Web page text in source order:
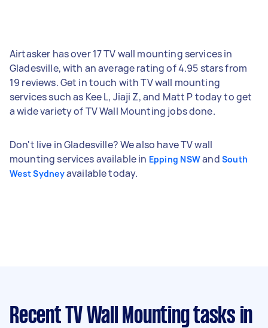
Airtasker has over 17 TV wall mounting services in
Gladesville, with an average rating of 4.95 stars from
19 reviews. Get in touch with TV wall mounting
services such as Kee L, Jiaji Z, and Matt P today to get
a wide variety of TV Wall Mounting jobs done.
Don't live in Gladesville? We also have TV wall
mounting services available in Epping NSWand South
West Sydneyavailable today.
Recent TV Wall Mounting tasks in